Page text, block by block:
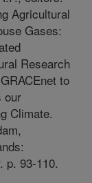
Agricultural
Gases:
Research
to
our
Climate.
p. 93-110.